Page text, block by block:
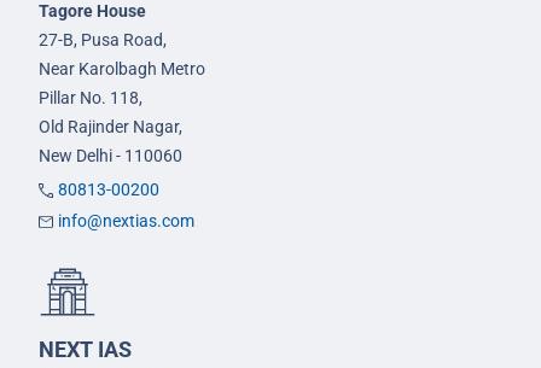
Tagore House
27-B, Pusa Road,
Near Karolbagh Metro
Pillar No. 118,
Old Rajinder Nagar,
New Delhi - 110060
80813-00200
info@nextias.com
NEXT IAS